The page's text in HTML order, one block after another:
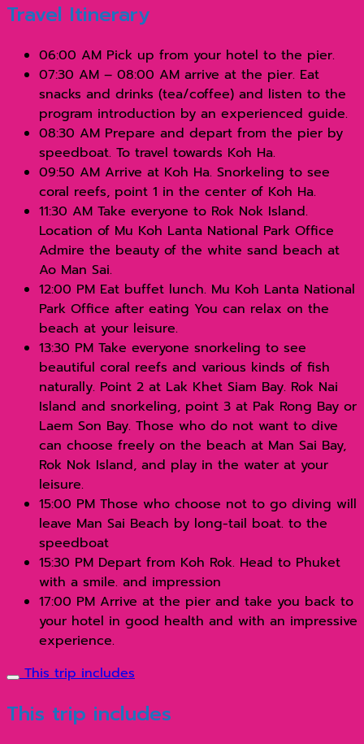
Travel Itinerary
06:00 AM Pick up from your hotel to the pier.
07:30 AM – 08:00 AM arrive at the pier. Eat
snacks and drinks (tea/coffee) and listen to the
program introduction by an experienced guide.
08:30 AM Prepare and depart from the pier by
speedboat. To travel towards Koh Ha.
09:50 AM Arrive at Koh Ha. Snorkeling to see
coral reefs, point 1 in the center of Koh Ha.
11:30 AM Take everyone to Rok Nok Island.
Location of Mu Koh Lanta National Park Office
Admire the beauty of the white sand beach at
Ao Man Sai.
12:00 PM Eat buffet lunch. Mu Koh Lanta National
Park Office after eating You can relax on the
beach at your leisure.
13:30 PM Take everyone snorkeling to see
beautiful coral reefs and various kinds of fish
naturally. Point 2 at Lak Khet Siam Bay. Rok Nai
Island and snorkeling, point 3 at Pak Rong Bay or
Laem Son Bay. Those who do not want to dive
can choose freely on the beach at Man Sai Bay,
Rok Nok Island, and play in the water at your
leisure.
15:00 PM Those who choose not to go diving will
leave Man Sai Beach by long-tail boat. to the
speedboat
15:30 PM Depart from Koh Rok. Head to Phuket
with a smile. and impression
17:00 PM Arrive at the pier and take you back to
your hotel in good health and with an impressive
experience.
This trip includes
This trip includes